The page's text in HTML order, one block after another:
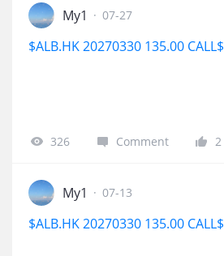
My1 · 07-27
$ALB.HK 20270330 135.00 CALL$
326 Comment 2
My1 · 07-13
$ALB.HK 20270330 135.00 CALL$